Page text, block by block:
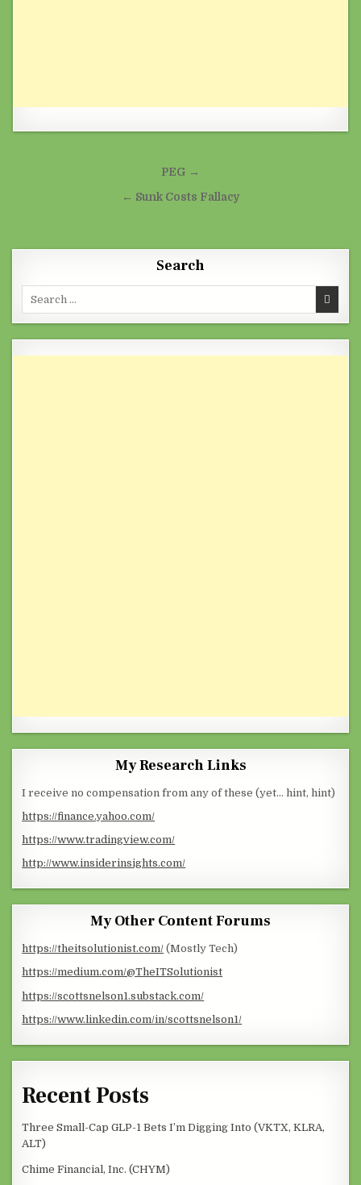
Post navigationPEG →
← Sunk Costs Fallacy
Search
Search for:
My Research Links
I receive no compensation from any of these (yet… hint, hint)
https://finance.yahoo.com/
https://www.tradingview.com/
http://www.insiderinsights.com/
My Other Content Forums
https://theitsolutionist.com/ (Mostly Tech)
https://medium.com/@TheITSolutionist
https://scottsnelson1.substack.com/
https://www.linkedin.com/in/scottsnelson1/
Recent Posts
Three Small-Cap GLP-1 Bets I’m Digging Into (VKTX, KLRA,
ALT)
Chime Financial, Inc. (CHYM)